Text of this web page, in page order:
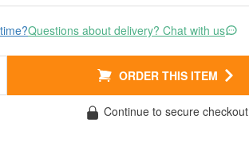
Questions about delivery? Chat with us
ORDER THIS ITEM
Continue to secure checkout